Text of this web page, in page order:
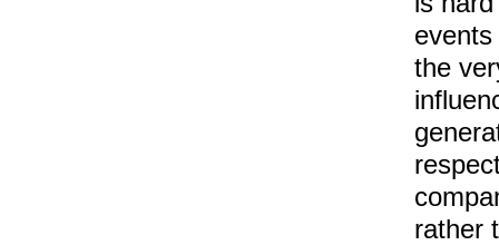
the
rather